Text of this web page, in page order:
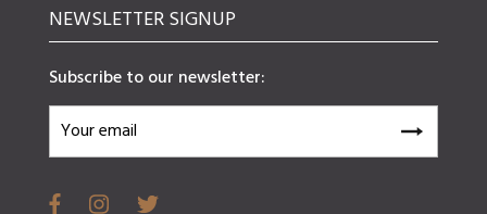
NEWSLETTER SIGNUP
Subscribe to our newsletter: